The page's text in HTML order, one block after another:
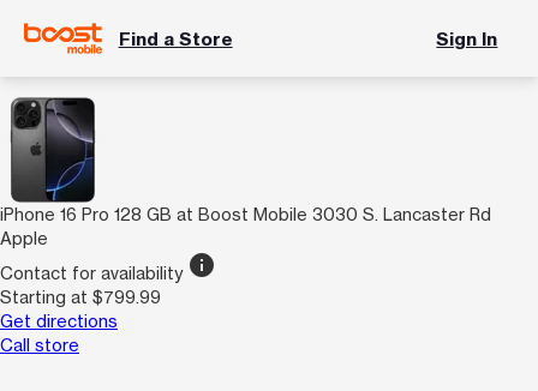
Find a Store Sign In
iPhone 16 Pro 128 GB at Boost Mobile 3030 S. Lancaster Rd
Apple
Contact for availability info
Starting at $799.99
Get directions
Call store